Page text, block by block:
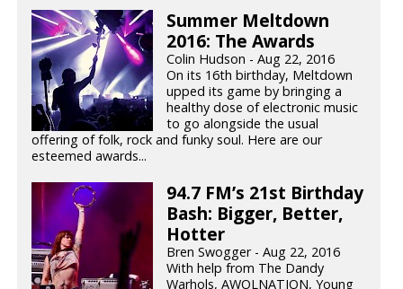
Summer Meltdown
2016: The Awards
Colin Hudson - Aug 22, 2016
On its 16th birthday, Meltdown
upped its game by bringing a
healthy dose of electronic music
to go alongside the usual
offering of folk, rock and funky soul. Here are our
esteemed awards...
94.7 FM’s 21st Birthday
Bash: Bigger, Better,
Hotter
Bren Swogger - Aug 22, 2016
With help from The Dandy
Warhols, AWOLNATION, Young